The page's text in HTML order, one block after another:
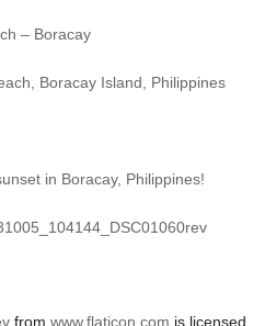
– Boracay
Boracay Island, Philippines
in Boracay, Philippines!
from www.flaticon.com is licensed